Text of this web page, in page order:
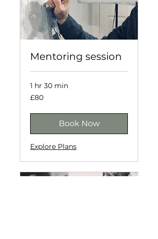
Mentoring session
1 hr 30 min
80
British
£80
Book Now
Explore Plans